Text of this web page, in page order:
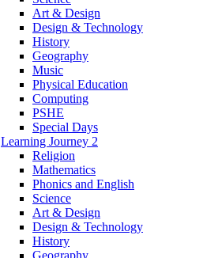
Art & Design
Design & Technology
History
Geography
Music
Physical Education
Computing
PSHE
Special Days
Learning Journey 2
Religion
Mathematics
Phonics and English
Science
Art & Design
Design & Technology
History
Geography